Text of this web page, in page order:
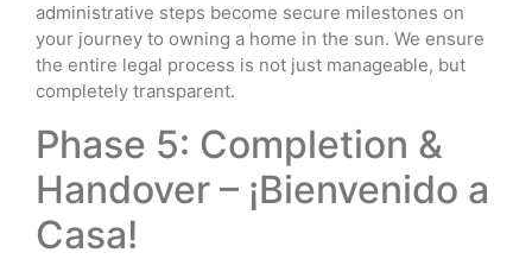
administrative steps become secure milestones on
your journey to owning a home in the sun. We ensure
the entire legal process is not just manageable, but
completely transparent.
Phase 5: Completion &
Handover – ¡Bienvenido a
Casa!